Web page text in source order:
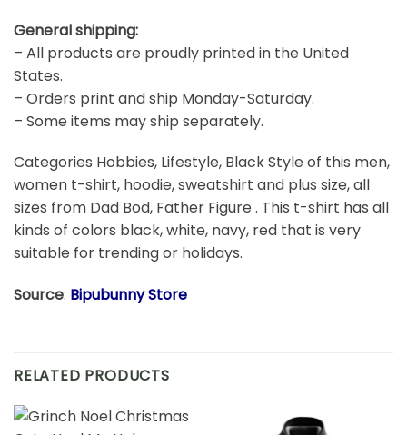
General shipping:
– All products are proudly printed in the United
States.
– Orders print and ship Monday-Saturday.
– Some items may ship separately.
Categories Hobbies, Lifestyle, Black Style of this men,
women t-shirt, hoodie, sweatshirt and plus size, all
sizes from Dad Bod, Father Figure . This t-shirt has all
kinds of colors black, white, navy, red that is very
suitable for trending or holidays.
Source: Bipubunny Store
RELATED PRODUCTS